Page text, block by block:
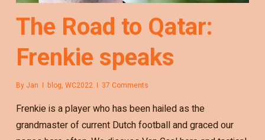
The Road to Qatar:
Frenkie speaks
By Jan blog, WC2022 37 Comments
Frenkie is a player who has been hailed as the
grandmaster of current Dutch football and graced our